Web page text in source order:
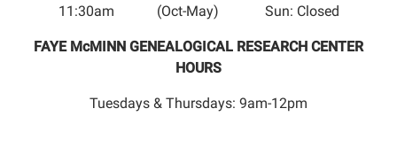
11:30am (Oct-May) Sun: Closed
FAYE McMINN GENEALOGICAL RESEARCH CENTER
HOURS
Tuesdays & Thursdays: 9am-12pm